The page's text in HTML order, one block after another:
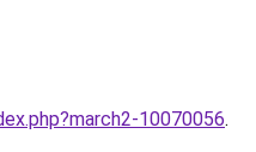
10070056.